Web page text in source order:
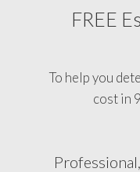
FREE
To help you
cost in